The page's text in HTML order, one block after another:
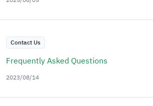
Contact Us
Frequently Asked Questions
2023/08/14